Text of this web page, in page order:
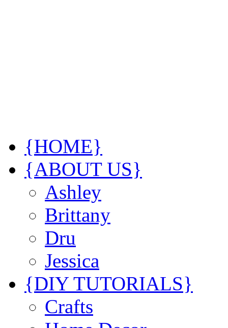
{HOME}
{ABOUT US}
Ashley
Brittany
Dru
Jessica
{DIY TUTORIALS}
Crafts